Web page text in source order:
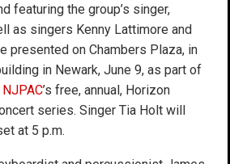
featuring the group’s singer,
as singers Kenny Lattimore and
presented on Chambers Plaza, in
in Newark, June 9, as part of
NJPAC’s free, annual, Horizon
series. Singer Tia Holt will
at 5 p.m.